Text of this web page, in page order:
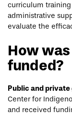
curriculum
administrative
evaluate the
How
funded?
Public and
Center for
and received